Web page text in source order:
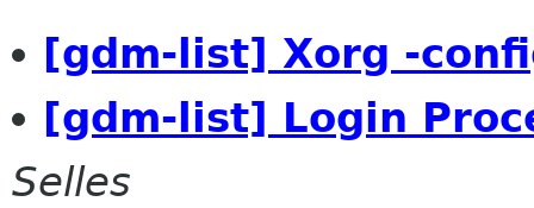
[gdm-list] Xorg -
[gdm-list] Login
Selles